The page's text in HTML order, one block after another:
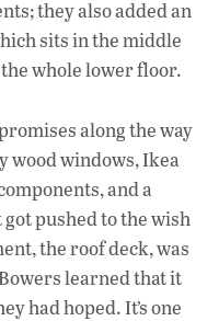
they also added an
sits in the middle
whole lower floor.
along the way
windows, Ikea
and a
pushed to the wish
the roof deck, was
learned that it
had hoped. It’s one